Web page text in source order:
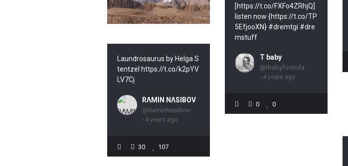
Laundrosaurus by Helga S
tentzel https://t.co/k2pYV
LV7Cj
RΛMIN NΛSIBOV
@RaminNasibov
- 4 years ago
30 107
[https://t.co/FXFo4ZRhjQ]
listen now {https://t.co/TP
5EfjooXN} #dremtgi #dre
mstuff
T baby
@tbabyformula
- 4 years ago
0 0